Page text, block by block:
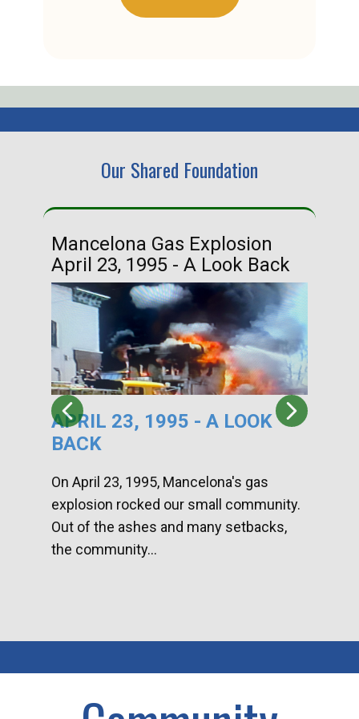
Our Shared Foundation
Mancelona Gas Explosion
April 23, 1995 - A Look Back
APRIL 23, 1995 - A LOOK
BACK
On April 23, 1995, Mancelona's gas
explosion rocked our small community.
Out of the ashes and many setbacks,
the community...